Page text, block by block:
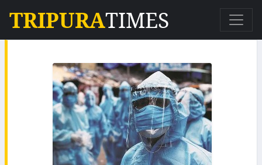
TRIPURATIMES